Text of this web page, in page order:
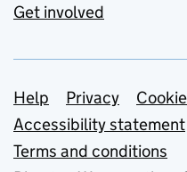
Get involved
Support links
Help Privacy
Accessibility statement
Terms and conditions